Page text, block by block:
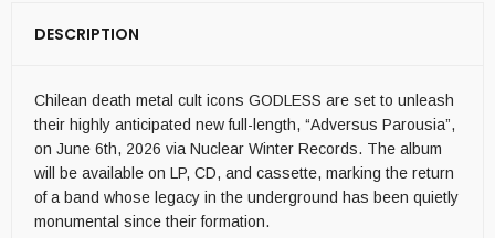
DESCRIPTION
Chilean death metal cult icons GODLESS are set to unleash
their highly anticipated new full-length, “Adversus Parousia”,
on June 6th, 2026 via Nuclear Winter Records. The album
will be available on LP, CD, and cassette, marking the return
of a band whose legacy in the underground has been quietly
monumental since their formation.